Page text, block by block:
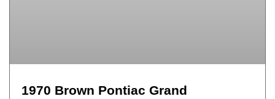
1970 Brown Pontiac Grand